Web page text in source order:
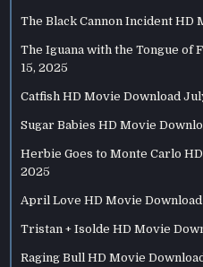
The Black Cannon Incident HD
The Iguana with the Tongue of
15, 2025
Catfish HD Movie Download
Sugar Babies HD Movie
Herbie Goes to Monte Carlo
2025
April Love HD Movie Download
Tristan + Isolde HD Movie
Raging Bull HD Movie Download